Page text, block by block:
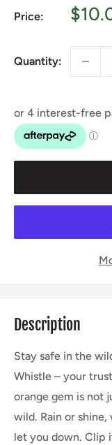
Price:
Sale
Quantity:
Description
Stay safe in the
Whistle – your
orange gem is not
wild. Rain or
let you down. Clip